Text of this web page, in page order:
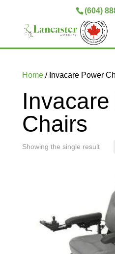
(604)
Home/ Invacare Power
Chairs
Showing the single result